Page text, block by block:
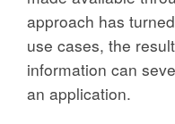
approach has
use cases, the
information can
an application.